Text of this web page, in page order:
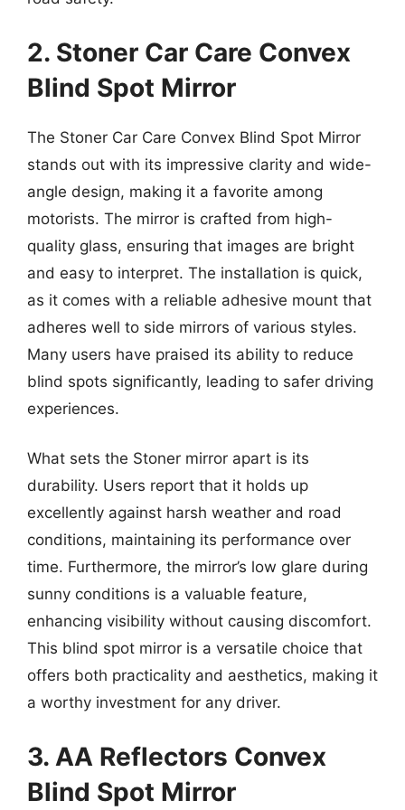
2. Stoner Car Care Convex
Blind Spot Mirror
The Stoner Car Care Convex Blind Spot Mirror
stands out with its impressive clarity and wide-
angle design, making it a favorite among
motorists. The mirror is crafted from high-
quality glass, ensuring that images are bright
and easy to interpret. The installation is quick,
as it comes with a reliable adhesive mount that
adheres well to side mirrors of various styles.
Many users have praised its ability to reduce
blind spots significantly, leading to safer driving
experiences.
What sets the Stoner mirror apart is its
durability. Users report that it holds up
excellently against harsh weather and road
conditions, maintaining its performance over
time. Furthermore, the mirror’s low glare during
sunny conditions is a valuable feature,
enhancing visibility without causing discomfort.
This blind spot mirror is a versatile choice that
offers both practicality and aesthetics, making it
a worthy investment for any driver.
3. AA Reflectors Convex
Blind Spot Mirror